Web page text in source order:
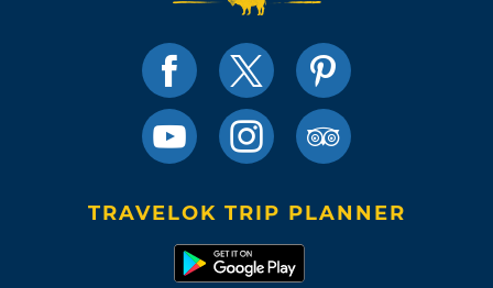
TRAVELOK TRIP PLANNER